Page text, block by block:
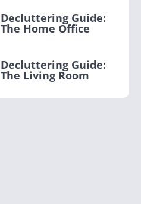
Decluttering Guide:
The Home Office
Decluttering Guide:
The Living Room